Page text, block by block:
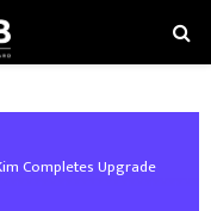
Completes Upgrade